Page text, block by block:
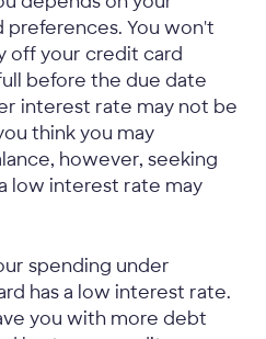
preferences. You won't
off your credit card
before the due date
interest rate may not be
think you may
however, seeking
low interest rate may
spending under
has a low interest rate.
you with more debt